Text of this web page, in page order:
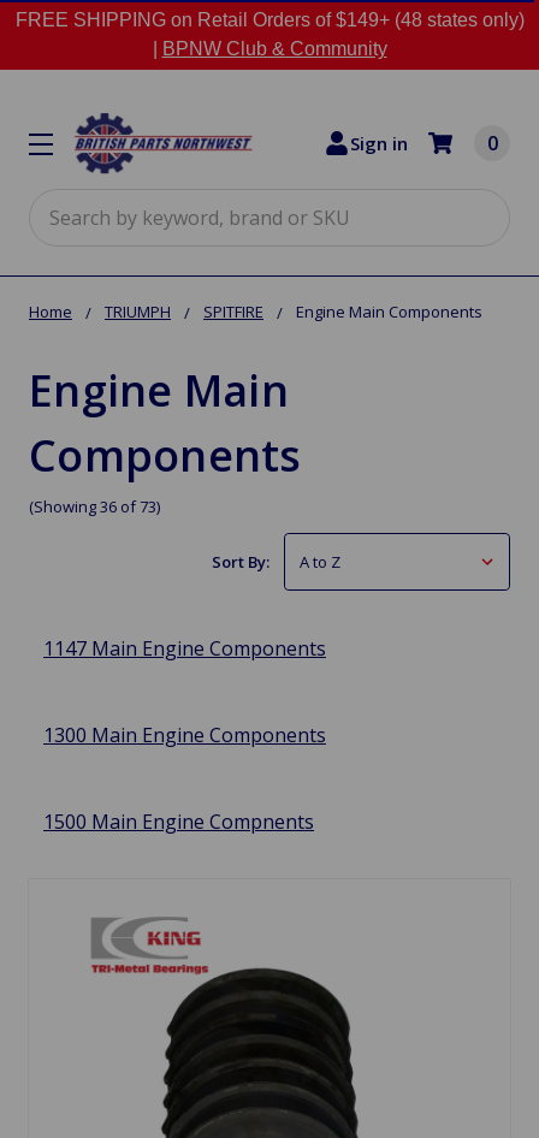
FREE SHIPPING on Retail Orders of $149+ (48 states only)
BPNW Club & Community
Sign in 0
Home TRIUMPH SPITFIRE Engine Main Components
Engine Main
Components
(Showing 36 of 73)
Sort By:
1147 Main Engine Components
1300 Main Engine Components
1500 Main Engine Compnents